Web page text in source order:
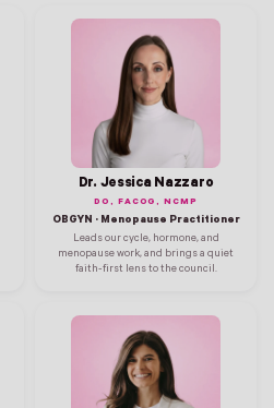
Dr. Jessica Nazzaro
DO, FACOG, NCMP
OBGYN · Menopause Practitioner
Leads our cycle, hormone, and
menopause work, and brings a quiet
faith-first lens to the council.